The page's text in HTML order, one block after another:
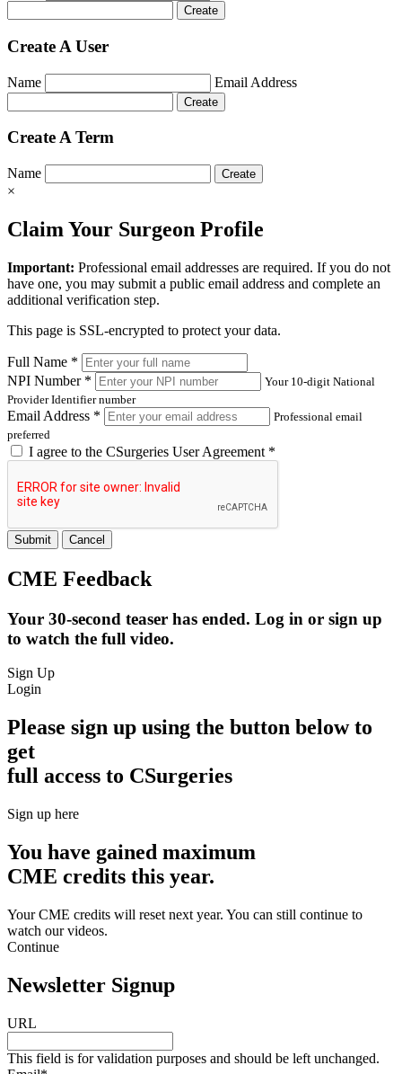
Create A User
Name Email Address
Create A Term
Name
×
Claim Your Surgeon Profile
Important: Professional email addresses are required. If you do not
have one, you may submit a public email address and complete an
additional verification step.
This page is SSL-encrypted to protect your data.
Full Name *
NPI Number *
Your 10-digit National
Provider Identifier number
Email Address *
Professional email
preferred
I agree to the CSurgeries User Agreement *
Submit Cancel
CME Feedback
Your 30-second teaser has ended. Log in or sign up
to watch the full video.
Sign Up
Login
Please sign up using the button below to
get
full access to CSurgeries
Sign up here
You have gained maximum
CME credits this year.
Your CME credits will reset next year. You can still continue to
watch our videos.​
Continue
Newsletter Signup
URL
This field is for validation purposes and should be left unchanged.